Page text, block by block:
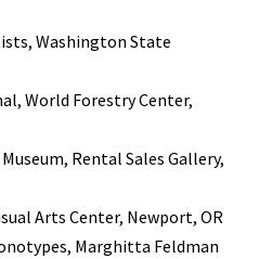
Washington State
World Forestry Center,
Rental Sales Gallery,
Arts Center, Newport, OR
Marghitta Feldman